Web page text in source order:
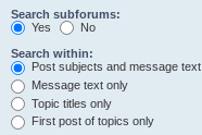
Search subforums:
Yes
No
Search within:
Post subjects and message text
Message text only
Topic titles only
First post of topics only